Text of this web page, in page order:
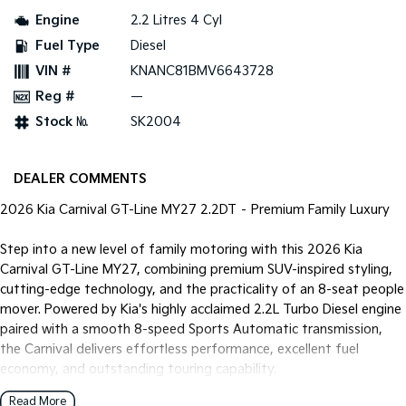
PV5 Cargo EV
Cargo Van
Mild Hybrid
Engine
2.2 Litres 4 Cyl
Fuel Type
Diesel
VIN #
KNANC81BMV6643728
Reg #
—
Stock №
SK2004
DEALER COMMENTS
2026 Kia Carnival GT-Line MY27 2.2DT – Premium Family Luxury
Step into a new level of family motoring with this 2026 Kia
Carnival GT-Line MY27, combining premium SUV-inspired styling,
cutting-edge technology, and the practicality of an 8-seat people
mover. Powered by Kia's highly acclaimed 2.2L Turbo Diesel engine
paired with a smooth 8-speed Sports Automatic transmission,
the Carnival delivers effortless performance, excellent fuel
economy, and outstanding touring capability.
Read More